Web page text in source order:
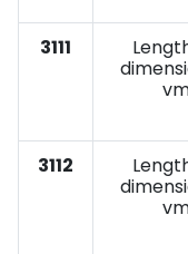
3111
3112